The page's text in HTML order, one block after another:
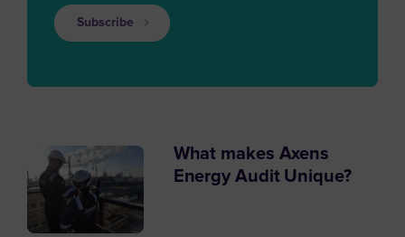
Subscribe
What makes Axens
Energy Audit Unique?